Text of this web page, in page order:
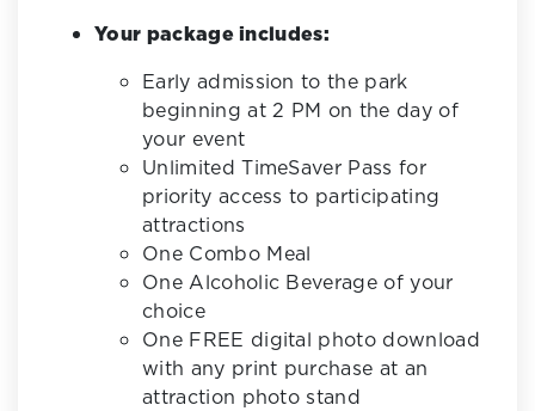
Your package includes:
Early admission to the park
beginning at 2 PM on the day of
your event
Unlimited TimeSaver Pass for
priority access to participating
attractions
One Combo Meal
One Alcoholic Beverage of your
choice
One FREE digital photo download
with any print purchase at an
attraction photo stand